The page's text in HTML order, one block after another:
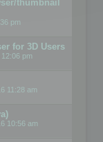
thumbnail
pm
for 3D Users
pm
11:28 am
10:56 am